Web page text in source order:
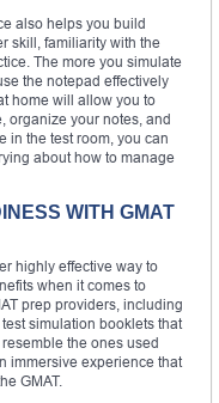
also helps you build
skill, familiarity with the
The more you simulate
the notepad effectively
home will allow you to
organize your notes, and
in the test room, you can
about how to manage
WITH GMAT
highly effective way to
when it comes to
prep providers, including
simulation booklets that
the ones used
immersive experience that
GMAT.